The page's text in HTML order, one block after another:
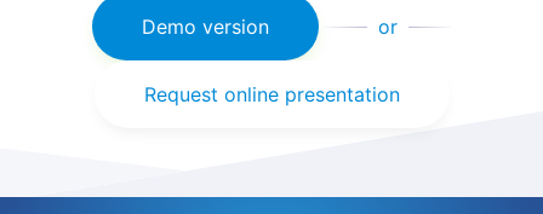
Demo version or
Request online presentation